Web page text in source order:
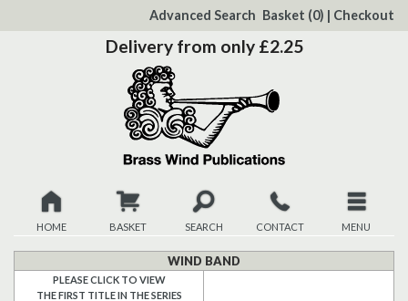
Content
Advanced Search Basket (0) | Checkout
Delivery from only £2.25
HOME BASKET SEARCH CONTACT MENU
New WIND BAND
PLEASE CLICK TO VIEW
THE FIRST TITLE IN THE SERIES